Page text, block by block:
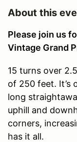
About this
Please join us
Vintage Grand
15 turns over
of 250 feet. It’s
long
uphill and
corners,
has it all.